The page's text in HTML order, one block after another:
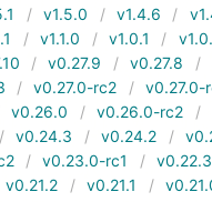
v1.5.0 v1.4.6
v1.1.0 v1.0.1
v0.27.9 v0.27.8
v0.27.0-rc2
v0.27.0-
v0.26.0 v0.26.0-rc2
v0.24.3 v0.24.2
v0.23.0-rc1
v0.22.3
v0.21.2 v0.21.1